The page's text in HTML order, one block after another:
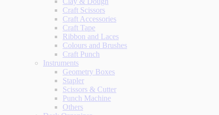
Craft Scissors
Craft Accessories
Craft Tape
Ribbon and Laces
Colours and Brushes
Craft Punch
Instruments
Geometry Boxes
Stapler
Scissors & Cutter
Punch Machine
Others